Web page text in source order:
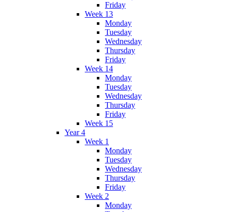
Friday
Week 13
Monday
Tuesday
Wednesday
Thursday
Friday
Week 14
Monday
Tuesday
Wednesday
Thursday
Friday
Week 15
Year 4
Week 1
Monday
Tuesday
Wednesday
Thursday
Friday
Week 2
Monday